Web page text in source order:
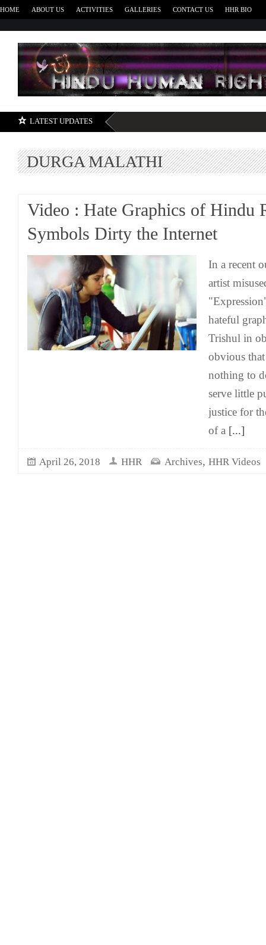
HOME ABOUT US ACTIVITIES GALLERIES CONTACT US HHR BIO
LATEST UPDATES
DURGA MALATHI
Video : Hate Graphics of Hindu
Symbols Dirty the Internet
In a recent
artist
hateful
Trishul in
obvious that
nothing to
serve little
justice for
of a [...]
April 26, 2018 HHR Archives, HHR Videos